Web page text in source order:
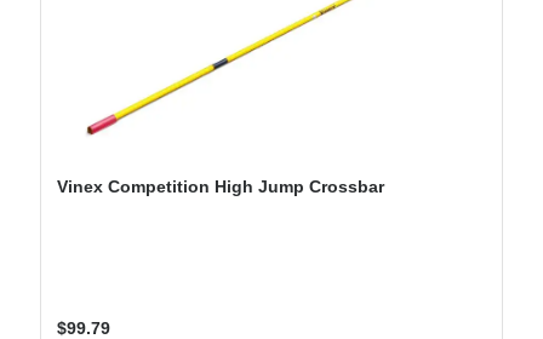
Vinex Competition High Jump Crossbar
Regular price:
$99.79